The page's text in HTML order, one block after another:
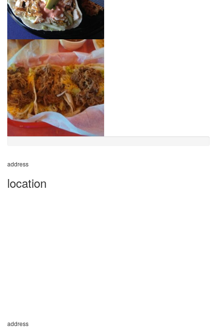
address
location
address